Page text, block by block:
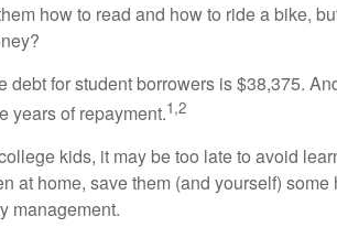
how to read and how to ride a bike,
debt for student borrowers is $38,375.
years of repayment.1,2
kids, it may be too late to avoid
at home, save them (and yourself)
management.